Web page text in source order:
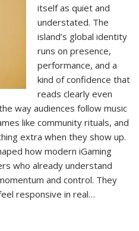
itself as quiet and
understated. The
island’s global identity
runs on presence,
performance, and a
kind of confidence that
reads clearly even
way audiences follow music
like community rituals, and
extra when they show up.
how modern iGaming
who already understand
and control. They
responsive in real…